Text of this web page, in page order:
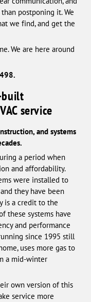
postponing it. We
we find, and get the
We are here around
built
service
and systems
a period when
and affordability.
were installed to
they have been
is a credit to the
these systems have
and performance
since 1995 still
uses more gas to
a mid-winter
own version of this
service more